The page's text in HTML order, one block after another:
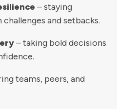
– staying
and setbacks.
– taking bold decisions
teams, peers, and